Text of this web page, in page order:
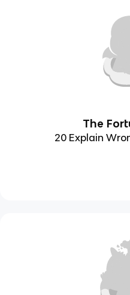
The
20 Explain